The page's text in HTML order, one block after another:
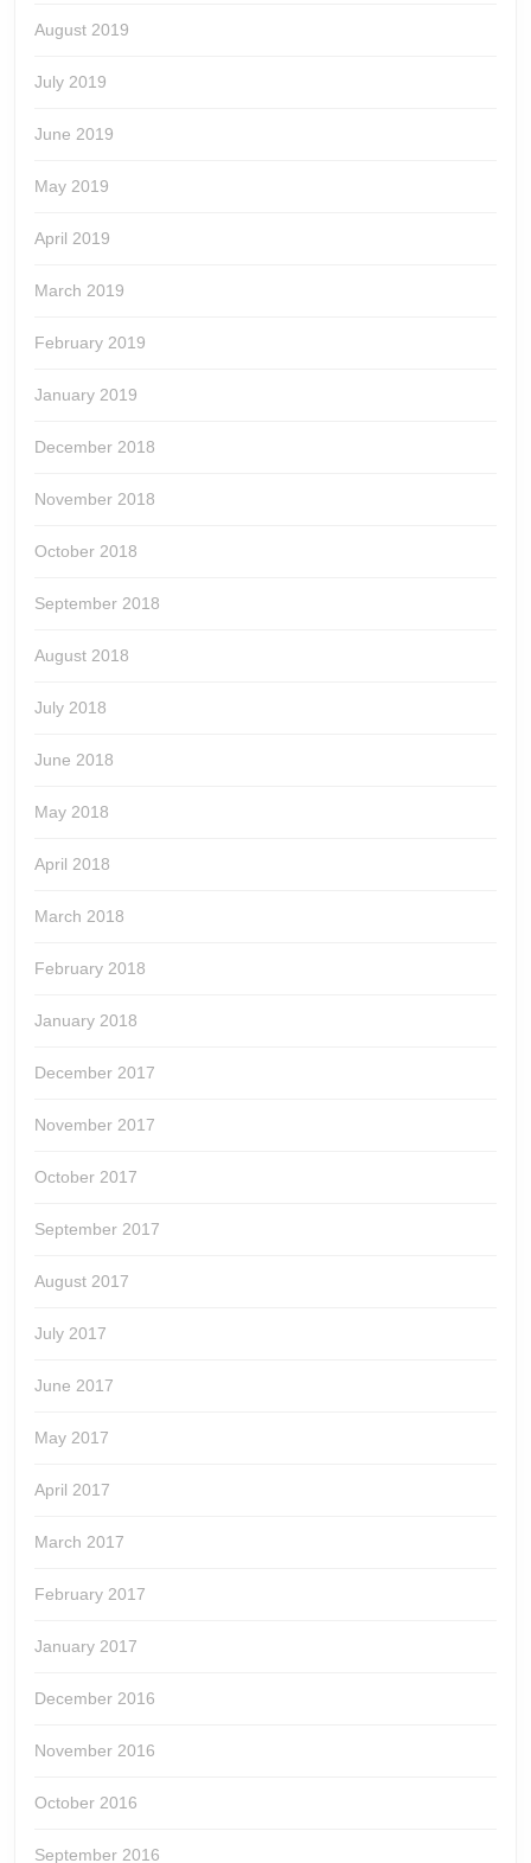
August 2019
July 2019
June 2019
May 2019
April 2019
March 2019
February 2019
January 2019
December 2018
November 2018
October 2018
September 2018
August 2018
July 2018
June 2018
May 2018
April 2018
March 2018
February 2018
January 2018
December 2017
November 2017
October 2017
September 2017
August 2017
July 2017
June 2017
May 2017
April 2017
March 2017
February 2017
January 2017
December 2016
November 2016
October 2016
September 2016